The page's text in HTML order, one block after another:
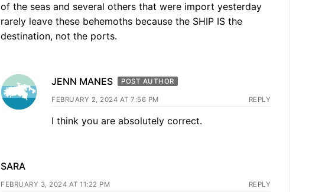
of the seas and several others that were import yesterday
rarely leave these behemoths because the SHIP IS the
destination, not the ports.
JENN MANES POST AUTHOR
FEBRUARY 2, 2024 AT 7:56 PM REPLY
I think you are absolutely correct.
SARA
FEBRUARY 3, 2024 AT 11:22 PM REPLY